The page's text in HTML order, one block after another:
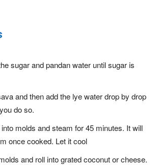
sugar and pandan water until sugar is
and then add the lye water drop by drop
do so.
molds and steam for 45 minutes. It will
once cooked. Let it cool
and roll into grated coconut or cheese.